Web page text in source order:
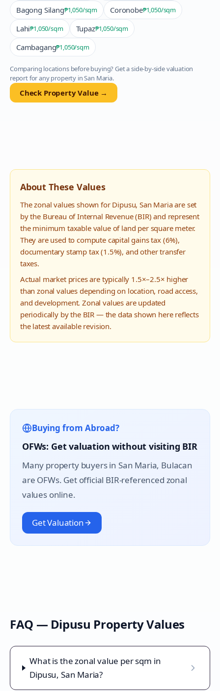
Bagong Silang₱1,050/sqm Coronobe₱1,050/sqm
Lahi₱1,050/sqm Tupaz₱1,050/sqm
Cambagang₱1,050/sqm
Comparing locations before buying? Get a side-by-side valuation
report for any property inSan Maria.
Check Property Value →
About These Values
The zonal values shown for Dipusu,San Mariaare set
by the Bureau of Internal Revenue (BIR) and represent
the minimum taxable value of land per square meter.
They are used to compute capital gains tax (6%),
documentary stamp tax (1.5%), and other transfer
taxes.
Actual market prices are typically 1.5×–2.5× higher
than zonal values depending on location, road access,
and development. Zonal values are updated
periodically by the BIR — the data shown here reflects
the latest available revision.
Buying from Abroad?
OFWs: Get valuation without visiting BIR
Many property buyers in San Maria, Bulacan
are OFWs. Get official BIR-referenced zonal
values online.
Get Valuation
FAQ — Dipusu Property Values
What is the zonal value per sqm in
Dipusu, San Maria?